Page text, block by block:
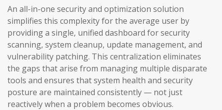
An all-in-one security and optimization solution
simplifies this complexity for the average user by
providing a single, unified dashboard for security
scanning, system cleanup, update management, and
vulnerability patching. This centralization eliminates
the gaps that arise from managing multiple disparate
tools and ensures that system health and security
posture are maintained consistently — not just
reactively when a problem becomes obvious.